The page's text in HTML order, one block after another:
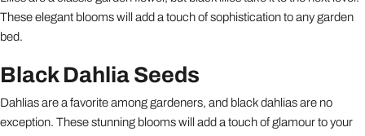
These elegant blooms will add a touch of sophistication to any garden
bed.
Black Dahlia Seeds
Dahlias are a favorite among gardeners, and black dahlias are no
exception. These stunning blooms will add a touch of glamour to your